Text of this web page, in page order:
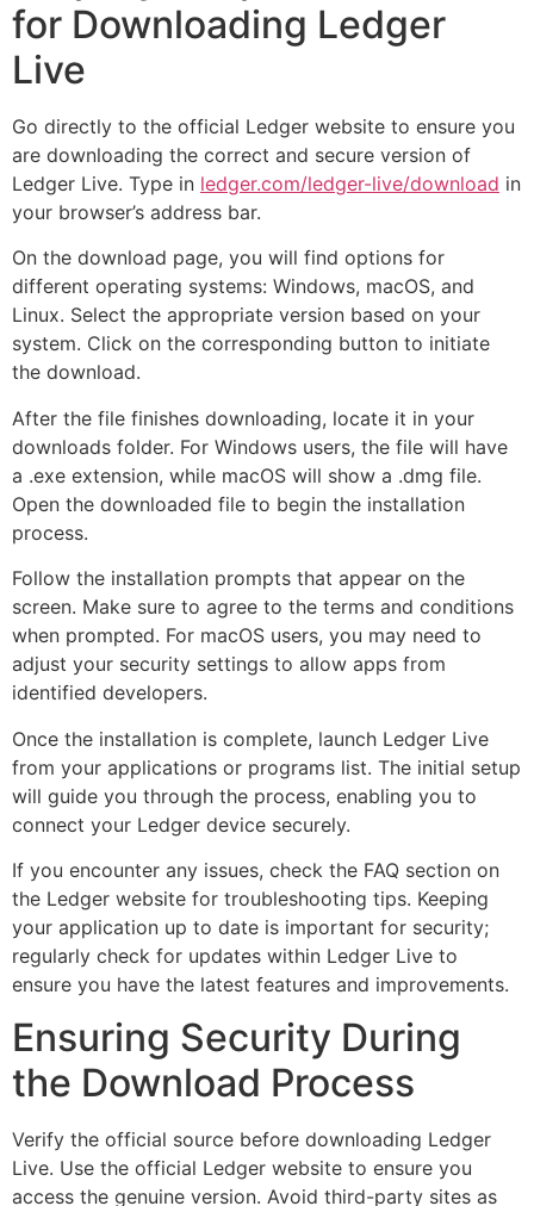
for Downloading Ledger
Live
Go directly to the official Ledger website to ensure you
are downloading the correct and secure version of
Ledger Live. Type in ledger.com/ledger-live/download in
your browser’s address bar.
On the download page, you will find options for
different operating systems: Windows, macOS, and
Linux. Select the appropriate version based on your
system. Click on the corresponding button to initiate
the download.
After the file finishes downloading, locate it in your
downloads folder. For Windows users, the file will have
a .exe extension, while macOS will show a .dmg file.
Open the downloaded file to begin the installation
process.
Follow the installation prompts that appear on the
screen. Make sure to agree to the terms and conditions
when prompted. For macOS users, you may need to
adjust your security settings to allow apps from
identified developers.
Once the installation is complete, launch Ledger Live
from your applications or programs list. The initial setup
will guide you through the process, enabling you to
connect your Ledger device securely.
If you encounter any issues, check the FAQ section on
the Ledger website for troubleshooting tips. Keeping
your application up to date is important for security;
regularly check for updates within Ledger Live to
ensure you have the latest features and improvements.
Ensuring Security During
the Download Process
Verify the official source before downloading Ledger
Live. Use the official Ledger website to ensure you
access the genuine version. Avoid third-party sites as